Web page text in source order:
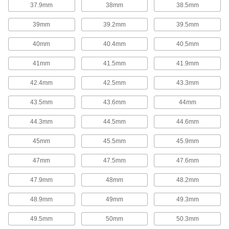
Garter Springs
Garter Springs
With ends that are connected to form a circle,
these garter springs exert strong radial (towards
the center) forces from all directions to maintain
pressure on shafts or in seals.
74 products
Spring Assortments
Extension, Compression, and Torsion
Spring Assortments
Keep a collection of three of the most common
types of springs on hand.
1 product
Compression Spring Assortments
When compression springs are pushed
together, they push back to return to their
original length. Commonly used in shock
absorbers and to secure batteries, they're are
37.9mm 38mm 38.5mm
39mm 39.2mm 39.5mm
40mm 40.4mm 40.5mm
41mm 41.5mm 41.9mm
42.4mm 42.5mm 43.3mm
43.5mm 43.6mm 44mm
44.3mm 44.5mm 44.6mm
45mm 45.5mm 45.9mm
47mm 47.5mm 47.6mm
47.9mm 48mm 48.2mm
48.9mm 49mm 49.3mm
49.5mm 50mm 50.3mm